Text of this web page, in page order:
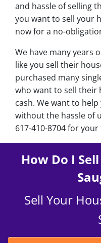
and hassle of selling
you want to sell your
now for a no-
We have many years
like you sell their
purchased many
who want to sell their
cash. We want to
without the hassle of
617-410-8704 for
How Do I
Sell Your